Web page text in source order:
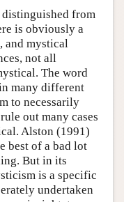
from
is obviously a
and mystical
not all
The word
many different
to necessarily
out many cases
Alston (1991)
best of a bad lot
But in its
is a specific
undertaken